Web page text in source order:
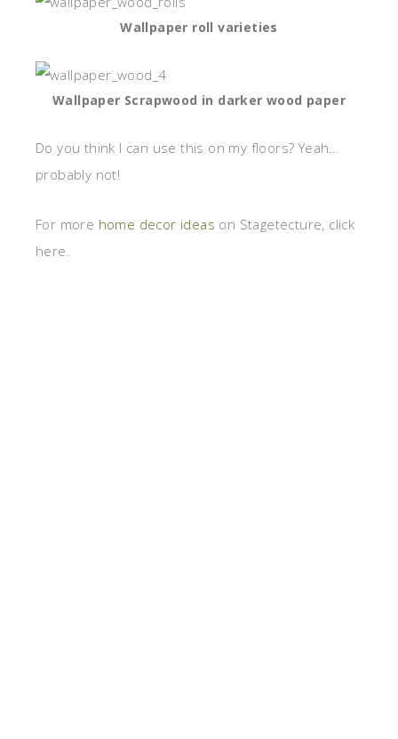
Wallpaper roll varieties
Wallpaper Scrapwood in darker wood paper
Do you think I can use this on my floors? Yeah…
probably not!
For more home decor ideas on Stagetecture, click
here.